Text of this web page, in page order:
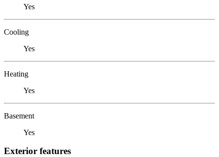
Yes
Cooling
Yes
Heating
Yes
Basement
Yes
Exterior features